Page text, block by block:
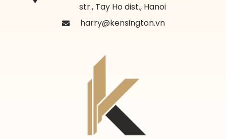
str., Tay Ho dist., Hanoi
harry@kensington.vn